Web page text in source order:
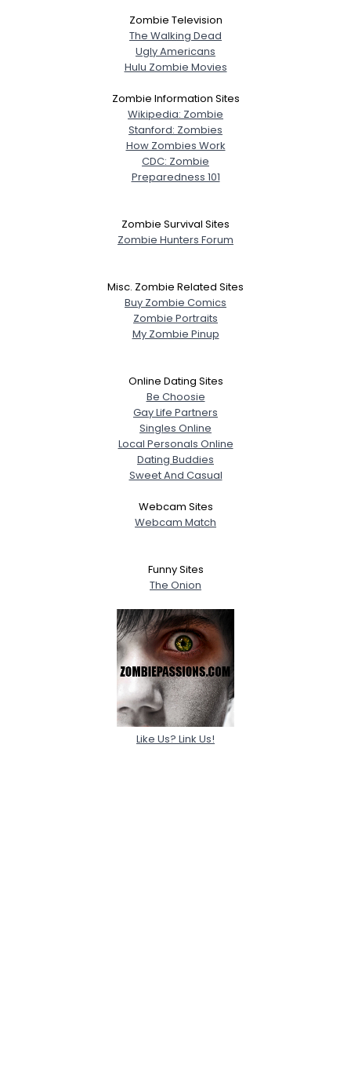
Zombie Television
The Walking Dead
Ugly Americans
Hulu Zombie Movies
Zombie Information Sites
Wikipedia: Zombie
Stanford: Zombies
How Zombies Work
CDC: Zombie
Preparedness 101
Zombie Survival Sites
Zombie Hunters Forum
Misc. Zombie Related Sites
Buy Zombie Comics
Zombie Portraits
My Zombie Pinup
Online Dating Sites
Be Choosie
Gay Life Partners
Singles Online
Local Personals Online
Dating Buddies
Sweet And Casual
Webcam Sites
Webcam Match
Funny Sites
The Onion
Like Us? Link Us!